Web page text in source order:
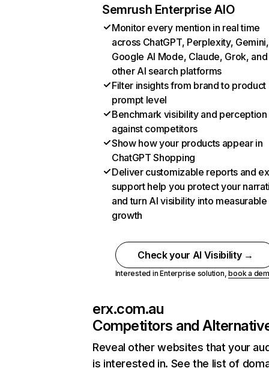
Semrush Enterprise AIO
Monitor every mention in real time
across ChatGPT, Perplexity, Gemini,
Google AI Mode, Claude, Grok, and
other AI search platforms
Filter insights from brand to product
prompt level
Benchmark visibility and perception
against competitors
Show how your products appear in
ChatGPT Shopping
Deliver customizable reports and
support help you protect your
and turn AI visibility into measurable
growth
Check your AI Visibility →
Interested in Enterprise solution,book a
erx.com.au
Competitors and
Reveal other websites that your
is interested in. See the list of